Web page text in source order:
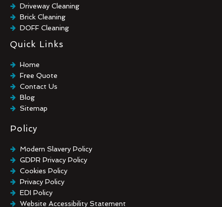
Driveway Cleaning
Brick Cleaning
DOFF Cleaning
TORC Cleaning
Industrial Floor Cleaning
Graffiti Removal
Playground Cleaning
Chewing Gum Removal
Brick Paint Removal
Commercial Window Cleaning
Quick Links
Home
Free Quote
Contact Us
Blog
Sitemap
Policy
Modern Slavery Policy
GDPR Privacy Policy
Cookies Policy
Privacy Policy
EDI Policy
Website Accessibility Statement